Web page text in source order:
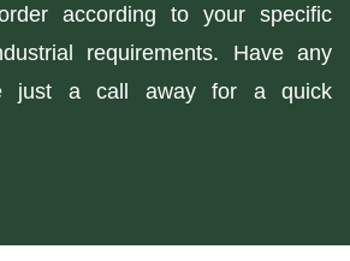
according to your specific
requirements. Have any
just a call away for a quick